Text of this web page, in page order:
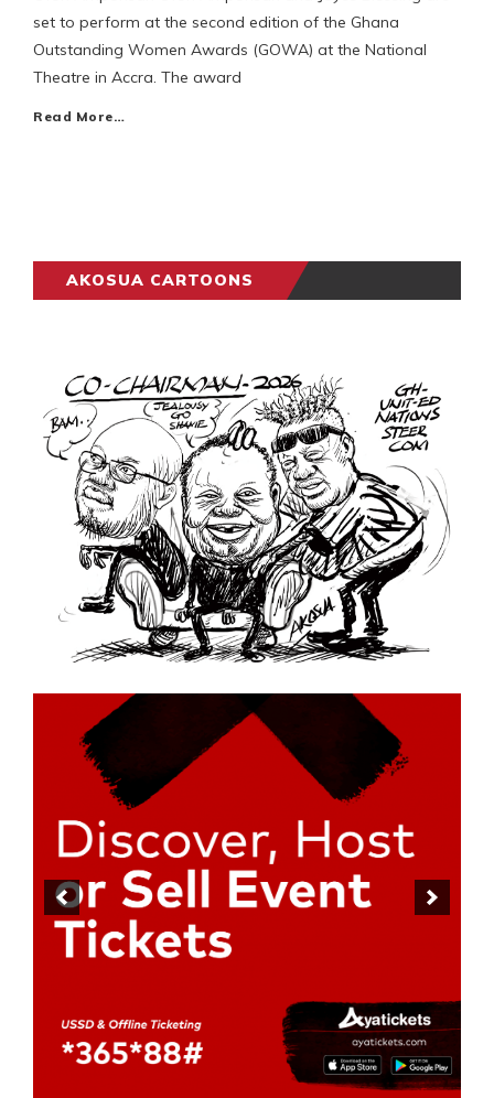
set to perform at the second edition of the Ghana
Outstanding Women Awards (GOWA) at the National
Theatre in Accra. The award
Read More…
AKOSUA CARTOONS